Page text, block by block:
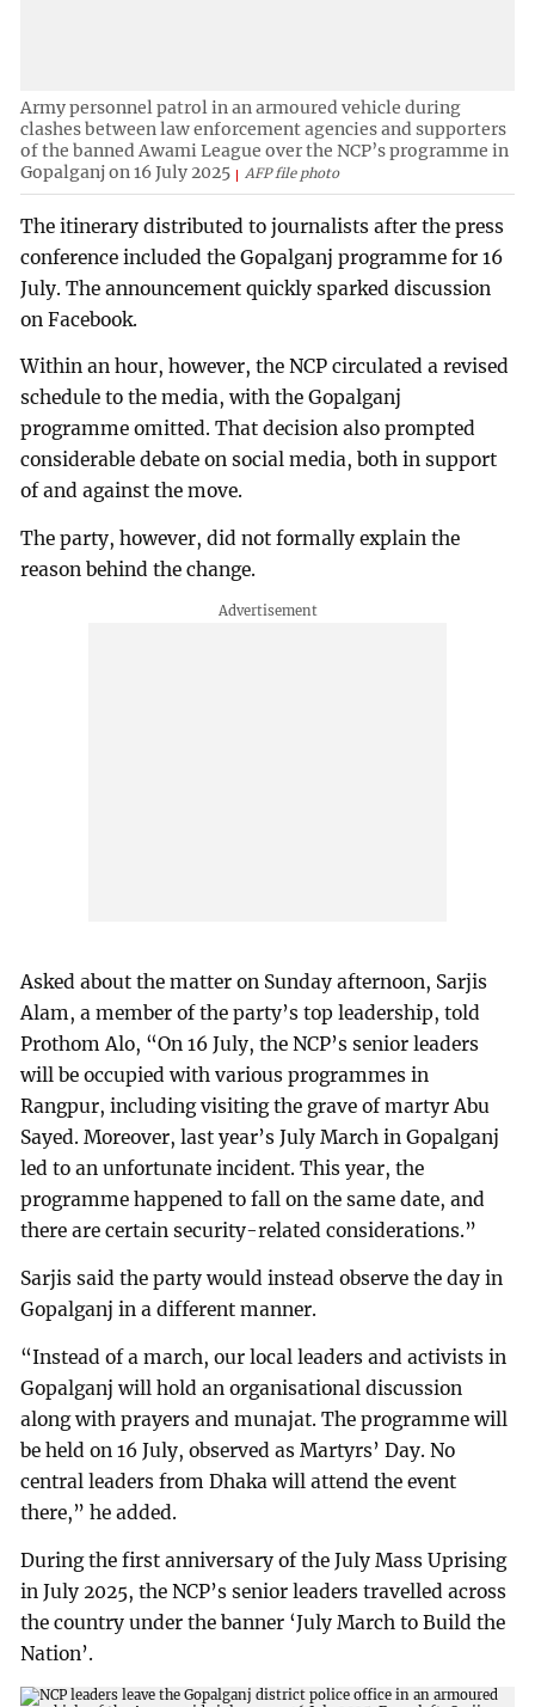
Army personnel patrol in an armoured vehicle during
clashes between law enforcement agencies and supporters
of the banned Awami League over the NCP’s programme in
Gopalganj on 16 July 2025
AFP file photo
The itinerary distributed to journalists after the press
conference included the Gopalganj programme for 16
July. The announcement quickly sparked discussion
on Facebook.
Within an hour, however, the NCP circulated a revised
schedule to the media, with the Gopalganj
programme omitted. That decision also prompted
considerable debate on social media, both in support
of and against the move.
The party, however, did not formally explain the
reason behind the change.
Asked about the matter on Sunday afternoon, Sarjis
Alam, a member of the party’s top leadership, told
Prothom Alo, “On 16 July, the NCP’s senior leaders
will be occupied with various programmes in
Rangpur, including visiting the grave of martyr Abu
Sayed. Moreover, last year’s July March in Gopalganj
led to an unfortunate incident. This year, the
programme happened to fall on the same date, and
there are certain security-related considerations.”
Sarjis said the party would instead observe the day in
Gopalganj in a different manner.
“Instead of a march, our local leaders and activists in
Gopalganj will hold an organisational discussion
along with prayers and munajat. The programme will
be held on 16 July, observed as Martyrs’ Day. No
central leaders from Dhaka will attend the event
there,” he added.
During the first anniversary of the July Mass Uprising
in July 2025, the NCP’s senior leaders travelled across
the country under the banner ‘July March to Build the
Nation’.